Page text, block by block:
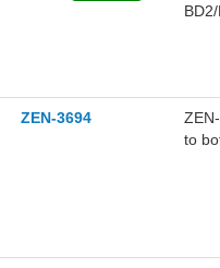
of
SK-
ZEN-3694
to